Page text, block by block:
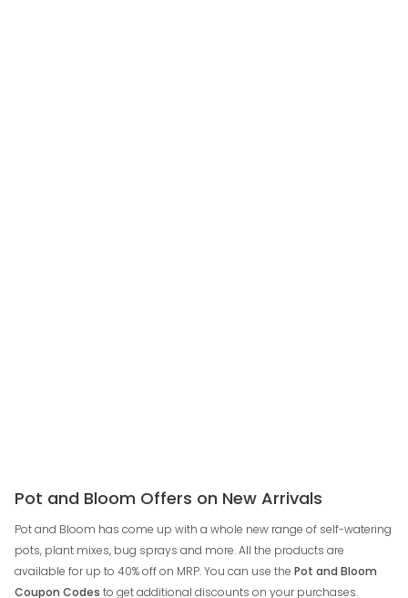
Pot and Bloom Offers on New Arrivals
Pot and Bloom has come up with a whole new range of self-watering
pots, plant mixes, bug sprays and more. All the products are
available for up to 40% off on MRP. You can use the Pot and Bloom
Coupon Codes to get additional discounts on your purchases.